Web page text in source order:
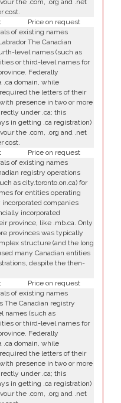
the .com, .org and .net
cost.
Price on request
of existing names
The Canadian
level names (such as
or third-level names for
Federally
.ca domain, while
the letters of their
presence in two or more
under .ca; this
in getting .ca registration)
the .com, .org and .net
cost.
Price on request
of existing names
registry operations
as city.toronto.on.ca) for
for entities operating
companies
incorporated
province, like .mb.ca. Only
provinces was typically
structure (and the long
many Canadian entities
despite the then-
Price on request
of existing names
The Canadian registry
names (such as
or third-level names for
Federally
.ca domain, while
the letters of their
presence in two or more
under .ca; this
in getting .ca registration)
the .com, .org and .net